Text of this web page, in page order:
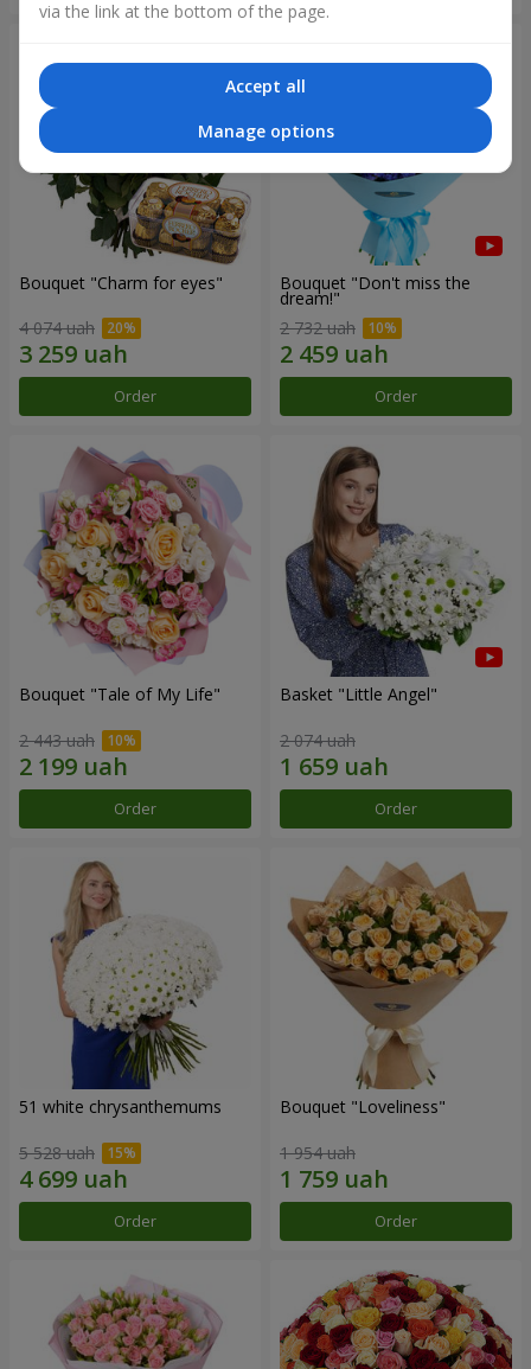
Bouquet "Сharm for eyes"
4 074 uah
Order
Bouquet "Don't miss the
dream!"
2 732 uah
Order
Bouquet "Tale of My Life"
2 443 uah
Order
Basket "Little Angel"
2 074 uah
Order
51 white chrysanthemums
5 528 uah
Order
Bouquet "Loveliness"
1 954 uah
Order
via the link at the bottom of the page.
Accept all
Manage options